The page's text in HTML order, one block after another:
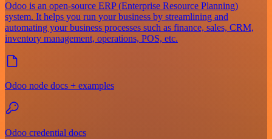
Odoo is an open-source ERP (Enterprise Resource Planning)
system. It helps you run your business by streamlining and
automating your business processes such as finance, sales, CRM,
inventory management, operations, POS, etc.
Odoo node docs + examples
Odoo credential docs